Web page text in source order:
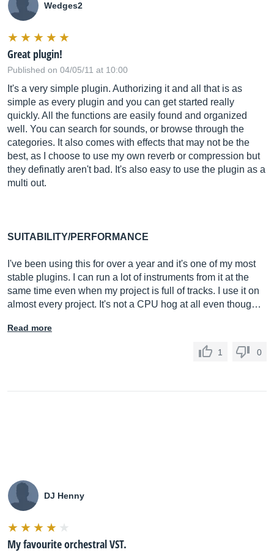
Wedges2
Great plugin!
Published on 04/05/11 at 10:00
It's a very simple plugin. Authorizing it and all that is as
simple as every plugin and you can get started really
quickly. All the functions are easily found and organized
well. You can search for sounds, or browse through the
categories. It also comes with effects that may not be the
best, as I choose to use my own reverb or compression but
they definatly aren't bad. It's also easy to use the plugin as a
multi out.
SUITABILITY/PERFORMANCE
I've been using this for over a year and it's one of my most
stable plugins. I can run a lot of instruments from it at the
same time even when my project is full of tracks. I use it on
almost every project. It's not a CPU hog at all even thoug…
Read more
1 0
DJ Henny
My favourite orchestral VST.